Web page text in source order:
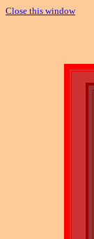
Close this window